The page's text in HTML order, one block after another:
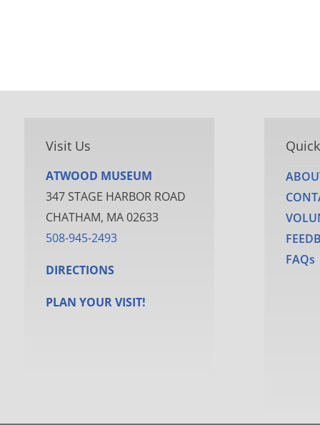
Visit Us
ATWOOD MUSEUM
347 STAGE HARBOR ROAD
CHATHAM, MA 02633
508-945-2493
DIRECTIONS
PLAN YOUR VISIT!
FAQs